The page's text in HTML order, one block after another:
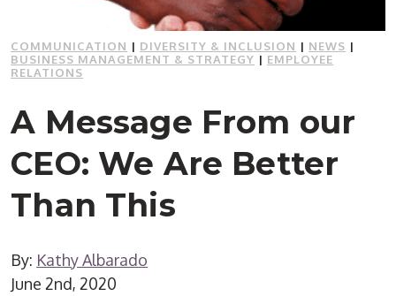
COMMUNICATION | DIVERSITY & INCLUSION | NEWS |
BUSINESS MANAGEMENT & STRATEGY | EMPLOYEE
RELATIONS
A Message From our
CEO: We Are Better
Than This
By: Kathy Albarado
June 2nd, 2020